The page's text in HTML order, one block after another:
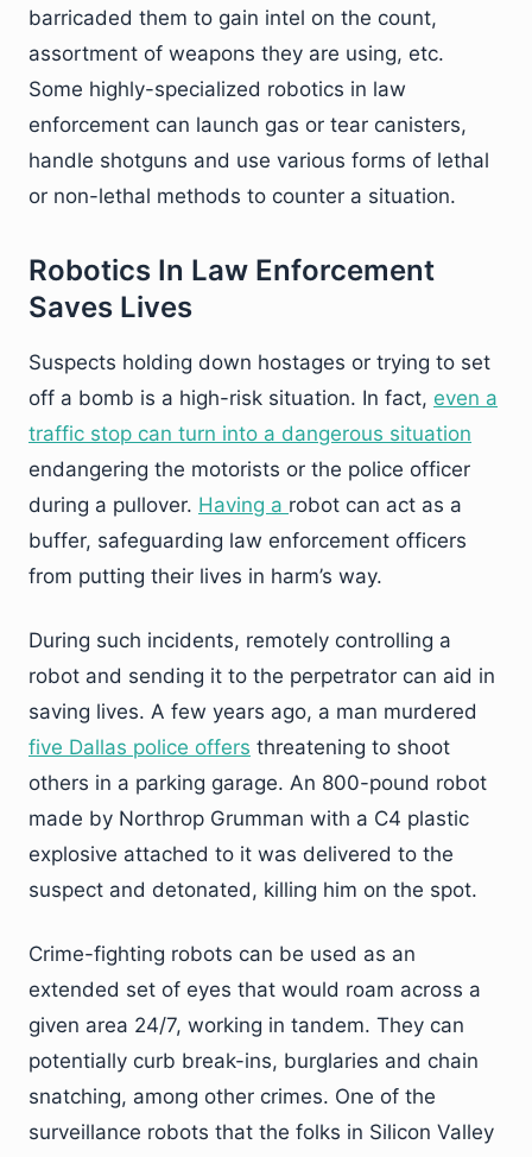
barricaded them to gain intel on the count,
assortment of weapons they are using, etc.
Some highly-specialized robotics in law
enforcement can launch gas or tear canisters,
handle shotguns and use various forms of lethal
or non-lethal methods to counter a situation.
Robotics In Law Enforcement
Saves Lives
Suspects holding down hostages or trying to set
off a bomb is a high-risk situation. In fact, even a
traffic stop can turn into a dangerous situation
endangering the motorists or the police officer
during a pullover. Having a robot can act as a
buffer, safeguarding law enforcement officers
from putting their lives in harm’s way.
During such incidents, remotely controlling a
robot and sending it to the perpetrator can aid in
saving lives. A few years ago, a man murdered
five Dallas police offers threatening to shoot
others in a parking garage. An 800-pound robot
made by Northrop Grumman with a C4 plastic
explosive attached to it was delivered to the
suspect and detonated, killing him on the spot.
Crime-fighting robots can be used as an
extended set of eyes that would roam across a
given area 24/7, working in tandem. They can
potentially curb break-ins, burglaries and chain
snatching, among other crimes. One of the
surveillance robots that the folks in Silicon Valley